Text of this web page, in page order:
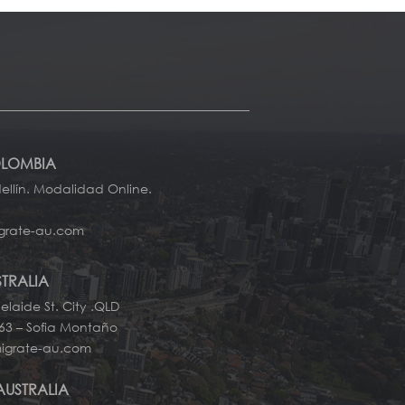
Modalidad Online.
au.com
St. City .QLD
– Sofia Montaño
au.com